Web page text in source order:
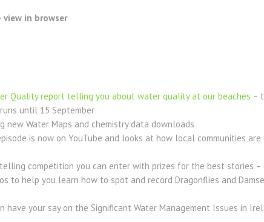
view in browser
Quality report telling you about water quality at our beaches –
until 15 September
new Water Maps and chemistry data downloads
is now on YouTube and looks at how local communities
competition you can enter with prizes for the best stories –
to help you learn how to spot and record Dragonflies and
have your say on the Significant Water Management Issues in